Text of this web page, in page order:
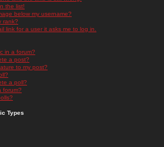
the list!
below my username?
rank?
link for a user it asks me to log in.
in a forum?
a post?
to my post?
a poll?
forum?
Types